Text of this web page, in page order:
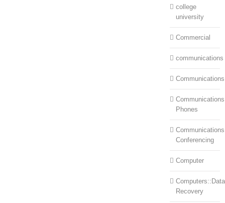
college
university
Commercial
communications
Phones
Conferencing
Computer
Computers::Data
Recovery